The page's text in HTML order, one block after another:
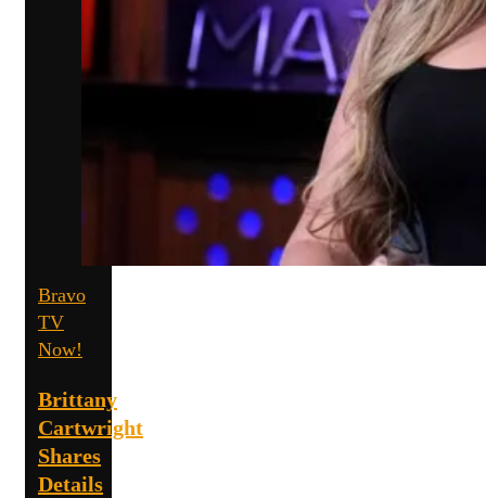
Bravo
TV
Now!
Brittany
Cartwright
Shares
Details